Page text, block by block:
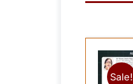
Sale!